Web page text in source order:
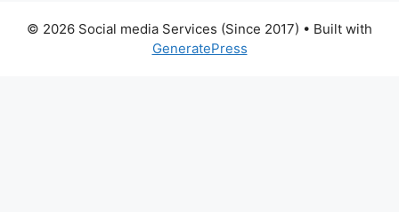
© 2026 Social media Services (Since 2017) • Built with
GeneratePress